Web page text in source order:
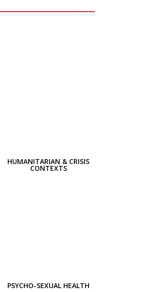
HUMANITARIAN & CRISIS
CONTEXTS
PSYCHO-SEXUAL HEALTH